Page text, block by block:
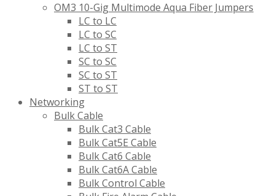
OM3 10-Gig Multimode Aqua Fiber Jumpers
LC to LC
LC to SC
LC to ST
SC to SC
SC to ST
ST to ST
Networking
Bulk Cable
Bulk Cat3 Cable
Bulk Cat5E Cable
Bulk Cat6 Cable
Bulk Cat6A Cable
Bulk Control Cable